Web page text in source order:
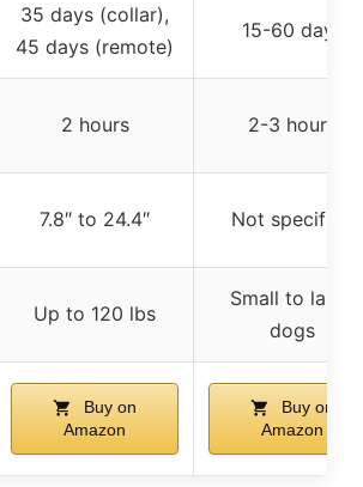
35 days (collar),
45 days (remote)
15-60 days
2 hours 2-3 hours
7.8″ to 24.4″ Not specified
Up to 120 lbs
Small to large
dogs
Buy on
Amazon
Buy on
Amazon